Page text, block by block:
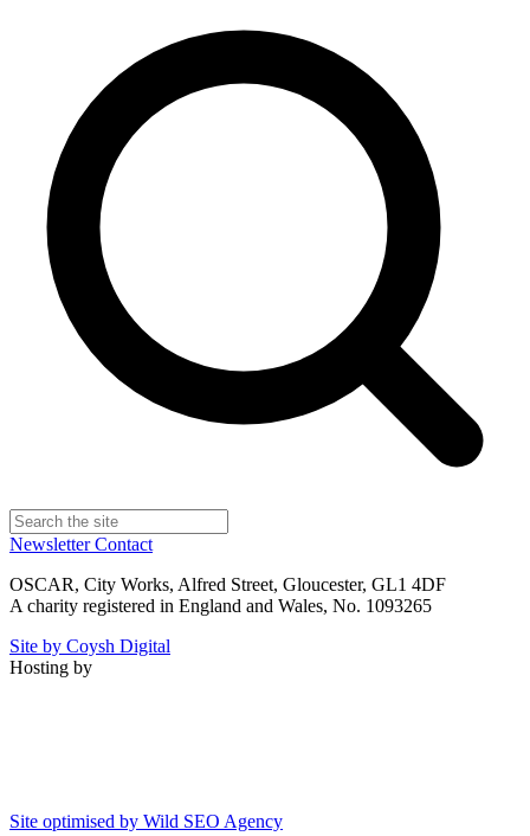
NewsletterContact
OSCAR, City Works, Alfred Street, Gloucester, GL1 4DF
A charity registered in England and Wales, No. 1093265
Site by Coysh Digital
Hosting by
Site optimised by Wild SEO Agency